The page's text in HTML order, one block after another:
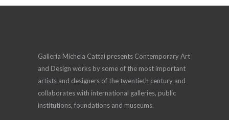
Galleria Michela Cattai presents Contemporary Art
and Design works by some of the most important
artists and designers of the twentieth century and
collaborates with international galleries, public
institutions, foundations and museums.